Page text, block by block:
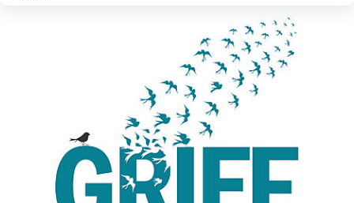
Grief Support and Resources
Get Involved
News & Media